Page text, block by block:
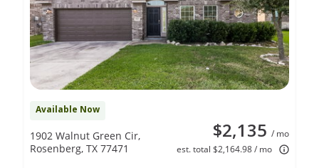
Available Now
$2,135 / mo
est. total $2,164.98 / mo
1902 Walnut Green Cir,
Rosenberg, TX 77471